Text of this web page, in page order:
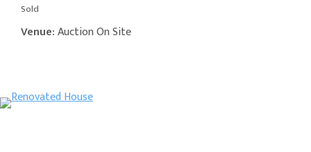
Sold
Venue:Auction On Site